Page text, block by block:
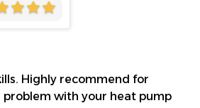
Highly recommend for
with your heat pump